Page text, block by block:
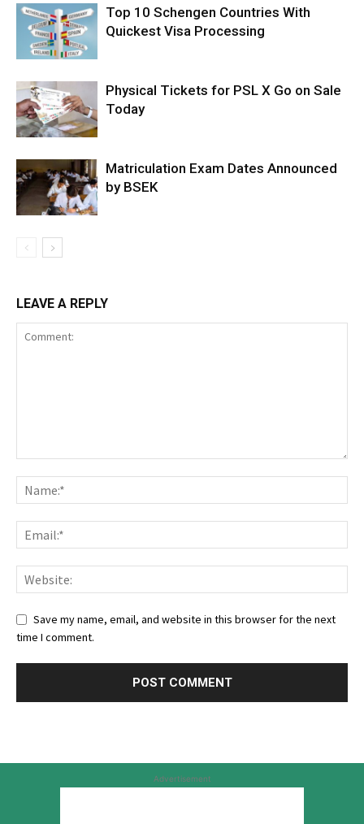
Top 10 Schengen Countries With
Quickest Visa Processing
Physical Tickets for PSL X Go on Sale
Today
Matriculation Exam Dates Announced
by BSEK
LEAVE A REPLY
Save my name, email, and website in this browser for the next
time I comment.
Advertisement